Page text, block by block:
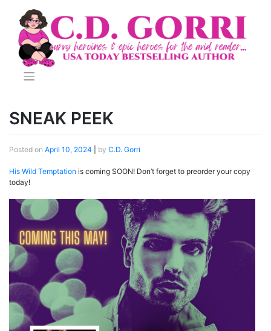
content
SNEAK PEEK
Posted on April 10, 2024 by C.D. Gorri
His Wild Temptation is coming SOON! Don’t forget to preorder your copy
today!